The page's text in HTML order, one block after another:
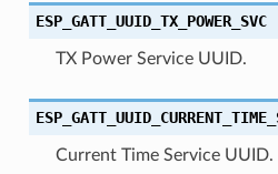
ESP_GATT_UUID_TX_POWER_SVC
TX Power Service UUID.
Current Time Service UUID.